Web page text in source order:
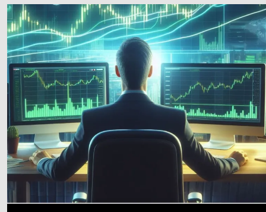
Follow Us